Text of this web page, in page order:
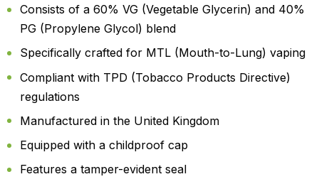
Consists of a 60% VG (Vegetable Glycerin) and 40%
PG (Propylene Glycol) blend
Specifically crafted for MTL (Mouth-to-Lung) vaping
Compliant with TPD (Tobacco Products Directive)
regulations
Manufactured in the United Kingdom
Equipped with a childproof cap
Features a tamper-evident seal